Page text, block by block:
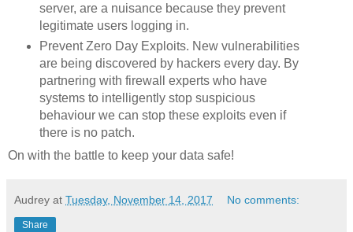
server, are a nuisance because they prevent
legitimate users logging in.
Prevent Zero Day Exploits. New vulnerabilities
are being discovered by hackers every day. By
partnering with firewall experts who have
systems to intelligently stop suspicious
behaviour we can stop these exploits even if
there is no patch.
On with the battle to keep your data safe!
Audrey at Tuesday, November 14, 2017 No comments:
Share